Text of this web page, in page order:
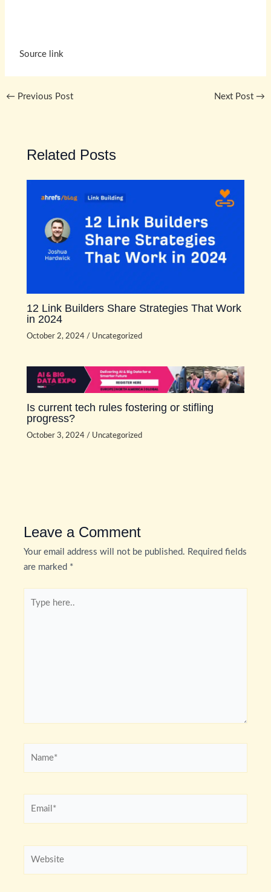
Source link
← Previous Post Next Post →
Related Posts
12 Link Builders Share Strategies That Work
in 2024
October 2, 2024 / Uncategorized
Is current tech rules fostering or stifling
progress?
October 3, 2024 / Uncategorized
Leave a Comment
Your email address will not be published. Required fields
are marked *
here..